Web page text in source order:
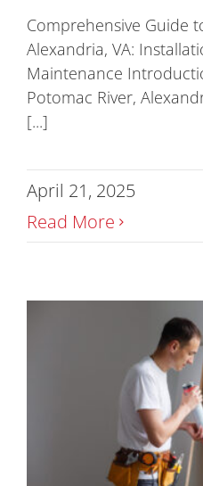
Comprehensive Guide
Alexandria, VA:
Maintenance
Potomac River,
[...]
April 21, 2025
Read More